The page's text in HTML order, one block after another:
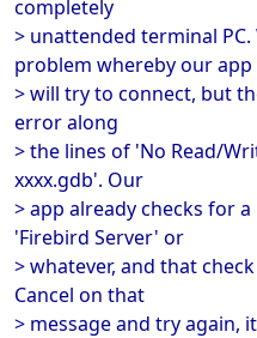
completely
> unattended terminal PC.
problem whereby our app
> will try to connect, but
error along
> the lines of 'No Read/
xxxx.gdb'. Our
> app already checks for
'Firebird Server' or
> whatever, and that
Cancel on that
> message and try again,